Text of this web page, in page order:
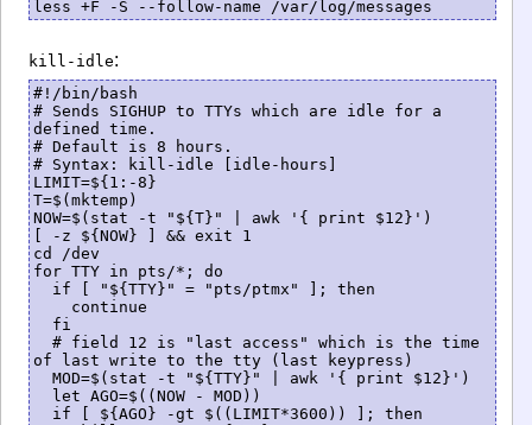
kill-idle:
#!/bin/bash
# Sends SIGHUP to TTYs which are idle for a
defined time.
# Default is 8 hours.
# Syntax: kill-idle [idle-hours]
LIMIT=${1:-8}
T=$(mktemp)
NOW=$(stat -t "${T}" | awk '{ print $12}')
[ -z ${NOW} ] && exit 1
cd /dev
for TTY in pts/*; do
of last write to the tty (last keypress)